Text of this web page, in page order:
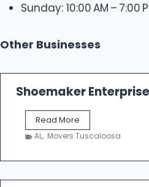
Sunday: 10:00 AM – 7:00
Other Businesses
Shoemaker Enterprise
Read More
h
a
AL, Movers Tuscaloosa